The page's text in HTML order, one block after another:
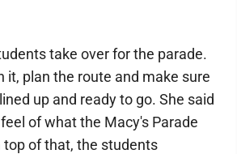
take over for the parade.
it, plan the route and make sure
up and ready to go. She said
of what the Macy's Parade
top of that, the students